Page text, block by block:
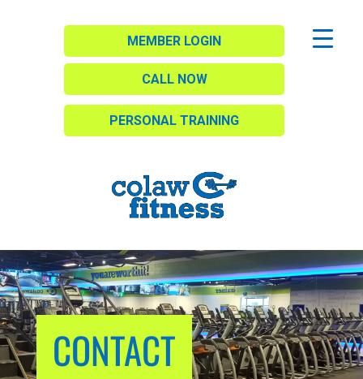
MEMBER LOGIN
CALL NOW
PERSONAL TRAINING
CONTACT